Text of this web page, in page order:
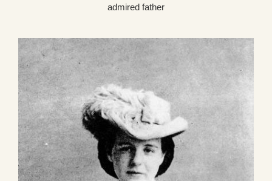
admired father